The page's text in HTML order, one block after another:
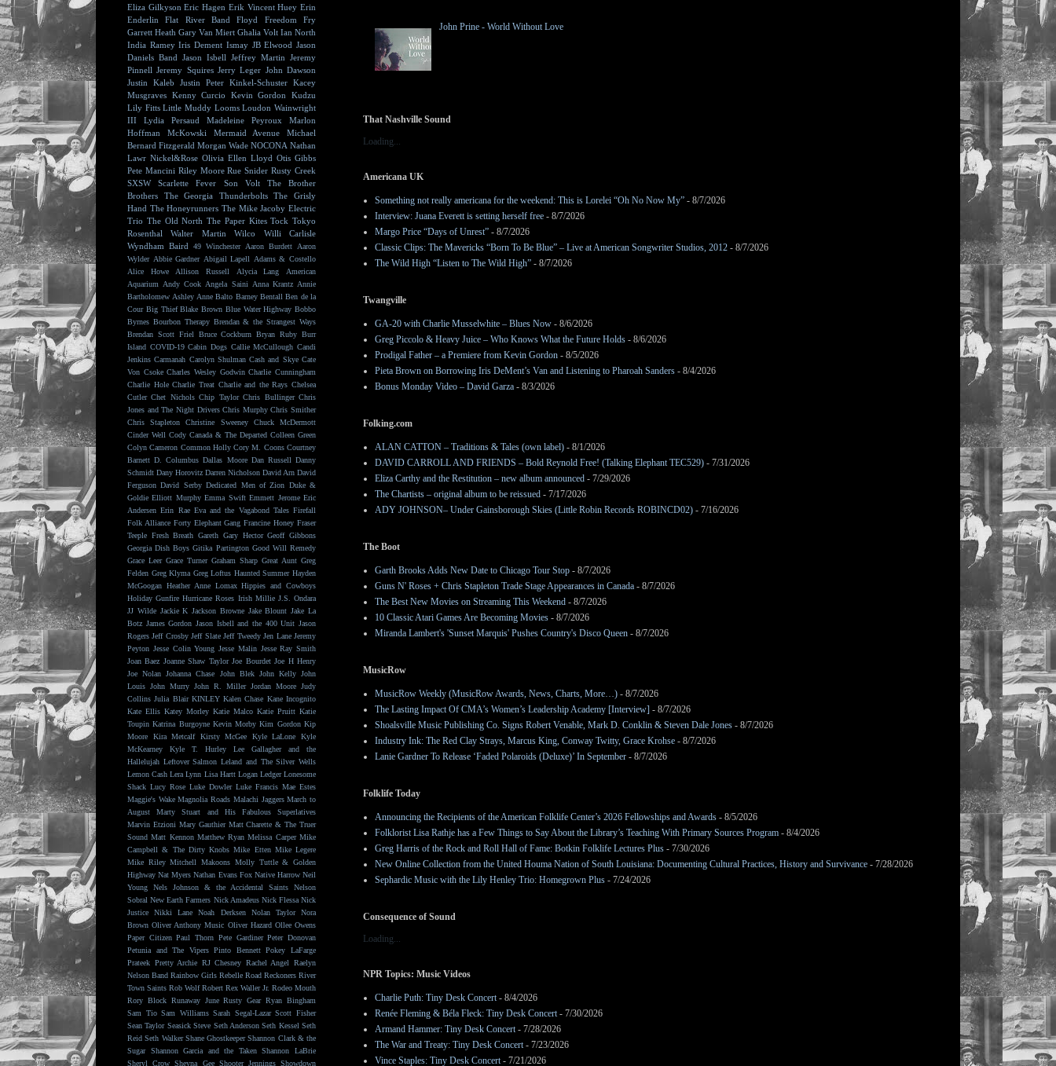
John Prine - World Without Love
That Nashville Sound
Loading...
Americana UK
Something not really americana for the weekend: This is Lorelei “Oh No Now My” - 8/7/2026
Interview: Juana Everett is setting herself free - 8/7/2026
Margo Price “Days of Unrest” - 8/7/2026
Classic Clips: The Mavericks “Born To Be Blue” – Live at American Songwriter Studios, 2012 - 8/7/2026
The Wild High “Listen to The Wild High” - 8/7/2026
Twangville
GA-20 with Charlie Musselwhite – Blues Now - 8/6/2026
Greg Piccolo & Heavy Juice – Who Knows What the Future Holds - 8/6/2026
Prodigal Father – a Premiere from Kevin Gordon - 8/5/2026
Pieta Brown on Borrowing Iris DeMent’s Van and Listening to Pharoah Sanders - 8/4/2026
Bonus Monday Video – David Garza - 8/3/2026
Folking.com
ALAN CATTON – Traditions & Tales (own label) - 8/1/2026
DAVID CARROLL AND FRIENDS – Bold Reynold Free! (Talking Elephant TEC529) - 7/31/2026
Eliza Carthy and the Restitution – new album announced - 7/29/2026
The Chartists – original album to be reissued - 7/17/2026
ADY JOHNSON– Under Gainsborough Skies (Little Robin Records ROBINCD02) - 7/16/2026
The Boot
Garth Brooks Adds New Date to Chicago Tour Stop - 8/7/2026
Guns N' Roses + Chris Stapleton Trade Stage Appearances in Canada - 8/7/2026
The Best New Movies on Streaming This Weekend - 8/7/2026
10 Classic Atari Games Are Becoming Movies - 8/7/2026
Miranda Lambert's 'Sunset Marquis' Pushes Country's Disco Queen - 8/7/2026
MusicRow
MusicRow Weekly (MusicRow Awards, News, Charts, More…) - 8/7/2026
The Lasting Impact Of CMA’s Women’s Leadership Academy [Interview] - 8/7/2026
Shoalsville Music Publishing Co. Signs Robert Venable, Mark D. Conklin & Steven Dale Jones - 8/7/2026
Industry Ink: The Red Clay Strays, Marcus King, Conway Twitty, Grace Krohse - 8/7/2026
Lanie Gardner To Release ‘Faded Polaroids (Deluxe)’ In September - 8/7/2026
Folklife Today
Announcing the Recipients of the American Folklife Center’s 2026 Fellowships and Awards - 8/5/2026
Folklorist Lisa Rathje has a Few Things to Say About the Library’s Teaching With Primary Sources Program - 8/4/2026
Greg Harris of the Rock and Roll Hall of Fame: Botkin Folklife Lectures Plus - 7/30/2026
New Online Collection from the United Houma Nation of South Louisiana: Documenting Cultural Practices, History and Survivance - 7/28/2026
Sephardic Music with the Lily Henley Trio: Homegrown Plus - 7/24/2026
Consequence of Sound
Loading...
NPR Topics: Music Videos
Charlie Puth: Tiny Desk Concert- 8/4/2026
Renée Fleming & Béla Fleck: Tiny Desk Concert- 7/30/2026
Armand Hammer: Tiny Desk Concert- 7/28/2026
The War and Treaty: Tiny Desk Concert- 7/23/2026
Vince Staples: Tiny Desk Concert- 7/21/2026
Eliza Gilkyson Eric Hagen Erik Vincent Huey Erin
Enderlin
Flat River Band Floyd
Freedom Fry
Garrett Heath Gary Van Miert Ghalia Volt Ian North
India Ramey Iris Dement Ismay JB Elwood Jason
Daniels Band Jason Isbell Jeffrey Martin Jeremy
Pinnell Jeremy Squires Jerry Leger John Dawson
Justin Kaleb
Justin Peter Kinkel-Schuster Kacey
Musgraves Kenny Curcio Kevin Gordon
Kudzu
Lily Fitts Little Muddy Looms Loudon Wainwright
III
Lydia Persaud Madeleine Peyroux
Marlon
Hoffman
McKowski Mermaid Avenue
Michael
Bernard Fitzgerald Morgan Wade NOCONA Nathan
Lawr Nickel&Rose Olivia Ellen Lloyd Otis Gibbs
Pete Mancini Riley Moore Rue Snider Rusty Creek
SXSW
Scarlette Fever Son Volt
The Brother
Brothers
The Georgia Thunderbolts
The Grisly
Hand The Honeyrunners The Mike Jacoby Electric
Trio The Old North The Paper Kites Tock Tokyo
Rosenthal
Walter Martin Wilco
Willi Carlisle
Wyndham Baird
49 Winchester Aaron Burdett
Aaron
Wylder Abbie Gardner Abigail Lapell
Adams & Costello
Alice Howe
Allison Russell Alycia Lang
American
Aquarium
Andy Cook Angela Saini Anna Krantz Annie
Bartholomew Ashley Anne Balto Barney Bentall Ben de la
Cour Big Thief Blake Brown Blue Water Highway Bobbo
Byrnes Bourbon Therapy Brendan & the Strangest Ways
Brendan Scott Friel
Bruce Cockburn Bryan Ruby Burr
Island COVID-19 Cabin Dogs Callie McCullough Candi
Jenkins Carmanah Carolyn Shulman Cash and Skye Cate
Von Csoke Charles Wesley Godwin Charlie Cunningham
Charlie Hole Charlie Treat Charlie and the Rays Chelsea
Cutler Chet Nichols Chip Taylor Chris Bullinger Chris
Jones and The Night Drivers Chris Murphy Chris Smither
Chris Stapleton
Christine Sweeney
Chuck McDermott
Cinder Well Cody Canada & The Departed Colleen Green
Colyn Cameron Common Holly Cory M. Coons Courtney
Barnett D. Columbus Dallas Moore Dan Russell Danny
Schmidt Dany Horovitz Darren Nicholson David Arn David
Ferguson David Serby Dedicated Men of Zion Duke &
Goldie Elliott Murphy Emma Swift Emmett Jerome Eric
Andersen Erin Rae Eva and the Vagabond Tales Firefall
Folk Alliance Forty Elephant Gang Francine Honey Fraser
Teeple Fresh Breath Gareth Gary Hector Geoff Gibbons
Georgia Dish Boys Gitika Partington Good Will Remedy
Grace Leer Grace Turner Graham Sharp Great Aunt Greg
Felden Greg Klyma Greg Loftus Haunted Summer Hayden
McGoogan Heather Anne Lomax Hippies and Cowboys
Holiday Gunfire Hurricane Roses Irish Millie J.S. Ondara
JJ Wilde Jackie K Jackson Browne Jake Blount Jake La
Botz James Gordon Jason Isbell and the 400 Unit Jason
Rogers Jeff Crosby Jeff Slate Jeff Tweedy Jen Lane Jeremy
Peyton Jesse Colin Young Jesse Malin Jesse Ray Smith
Joan Baez Joanne Shaw Taylor Joe Bourdet Joe H Henry
Joe Nolan Johanna Chase John Blek John Kelly John
Louis John Murry John R. Miller Jordan Moore Judy
Collins Julia Blair KINLEY Kalen Chase Kane Incognito
Kate Ellis Katey Morley Katie Malco Katie Pruitt Katie
Toupin Katrina Burgoyne Kevin Morby Kim Gordon Kip
Moore
Kira Metcalf Kirsty McGee Kyle LaLone
Kyle
McKearney
Kyle T. Hurley
Lee Gallagher and the
Hallelujah Leftover Salmon Leland and The Silver Wells
Lemon Cash Lera Lynn Lisa Hartt Logan Ledger Lonesome
Shack Lucy Rose Luke Dowler Luke Francis Mae Estes
Maggie's Wake Magnolia Roads Malachi Jaggers March to
August
Marty Stuart and His Fabulous Superlatives
Marvin Etzioni Mary Gauthier Matt Charette & The Truer
Sound Matt Kennon Matthew Ryan Melissa Carper Mike
Campbell & The Dirty Knobs Mike Etten Mike Legere
Mike Riley Mitchell Makoons Molly Tuttle & Golden
Highway Nat Myers Nathan Evans Fox Native Harrow Neil
Young
Nels Johnson & the Accidental Saints
Nelson
Sobral New Earth Farmers Nick Amadeus Nick Flessa Nick
Justice
Nikki Lane Noah Derksen Nolan Taylor
Nora
Brown Oliver Anthony Music Oliver Hazard Ollee Owens
Paper Citizen Paul Thorn Pete Gardiner Peter Donovan
Petunia and The Vipers Pinto Bennett Pokey LaFarge
Prateek Pretty Archie RJ Chesney Rachel Angel
Raelyn
Nelson Band Rainbow Girls Rebelle Road Reckoners River
Town Saints Rob Wolf Robert Rex Waller Jr. Rodeo Mouth
Rory Block Runaway June Rusty Gear Ryan Bingham
Sam Tio Sam Williams Sarah Segal-Lazar Scott Fisher
Sean Taylor Seasick Steve Seth Anderson Seth Kessel Seth
Reid Seth Walker Shane Ghostkeeper Shannon Clark & the
Sugar
Shannon Garcia and the Taken Shannon LaBrie
Sheryl Crow Sheyna Gee Shooter Jennings Showdown